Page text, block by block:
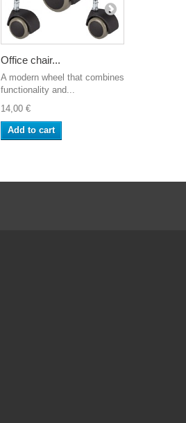
Office chair...
A modern wheel that combines
functionality and...
14,00 €
Add to cart